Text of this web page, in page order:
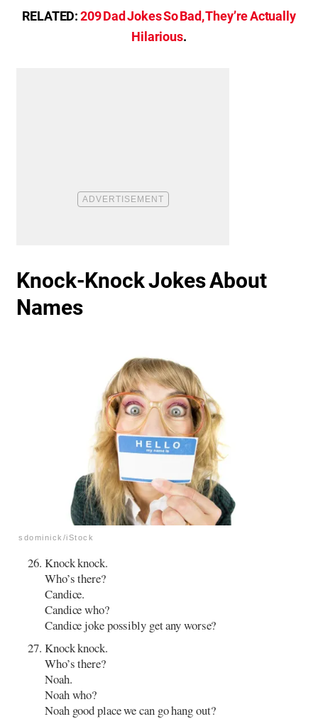
RELATED:209 Dad Jokes So Bad, They’re Actually
Hilarious.
Knock-Knock Jokes About
Names
sdominick/iStock
Knock knock.
Who’s there?
Candice.
Candice who?
Candice joke possibly get any worse?
Knock knock.
Who’s there?
Noah.
Noah who?
Noah good place we can go hang out?